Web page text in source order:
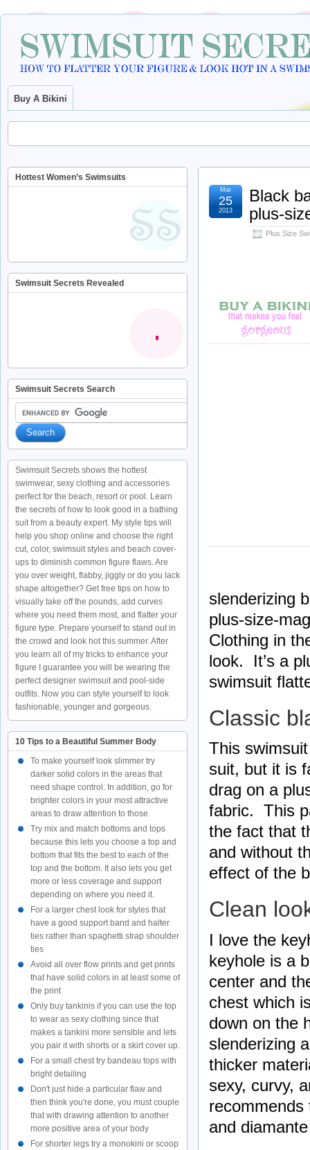
Buy A Bikini
Black
plus-
Plus Size
Mar
25
2013
slenderizing
plus-size-
Clothing in
look. It’s a
swimsuit
Classic
This
suit, but it is
drag on a
fabric. This
the fact that
and without
effect of the
Clean
I love the
keyhole is a
center and
chest which
down on the
slenderizing
thicker
sexy, curvy,
and
Hottest Women’s Swimsuits
Swimsuit Secrets Revealed
Swimsuit Secrets Search
Swimsuit Secrets shows the hottest
swimwear, sexy clothing and accessories
perfect for the beach, resort or pool. Learn
the secrets of how to look good in a bathing
suit from a beauty expert. My style tips will
help you shop online and choose the right
cut, color, swimsuit styles and beach cover-
ups to diminish common figure flaws. Are
you over weight, flabby, jiggly or do you lack
shape altogether? Get free tips on how to
visually take off the pounds, add curves
where you need them most, and flatter your
figure type. Prepare yourself to stand out in
the crowd and look hot this summer. After
you learn all of my tricks to enhance your
figure I guarantee you will be wearing the
perfect designer swimsuit and pool-side
outfits. Now you can style yourself to look
fashionable, younger and gorgeous.
10 Tips to a Beautiful Summer Body
To make yourself look slimmer try
darker solid colors in the areas that
need shape control. In addition, go for
brighter colors in your most attractive
areas to draw attention to those.
Try mix and match bottoms and tops
because this lets you choose a top and
bottom that fits the best to each of the
top and the bottom. It also lets you get
more or less coverage and support
depending on where you need it.
For a larger chest look for styles that
have a good support band and halter
ties rather than spaghetti strap shoulder
ties
Avoid all over flow prints and get prints
that have solid colors in at least some of
the print
Only buy tankinis if you can use the top
to wear as sexy clothing since that
makes a tankini more sensible and lets
you pair it with shorts or a skirt cover up.
For a small chest try bandeau tops with
bright detailing
Don't just hide a particular flaw and
then think you're done, you must couple
that with drawing attention to another
more positive area of your body
For shorter legs try a monokini or scoop